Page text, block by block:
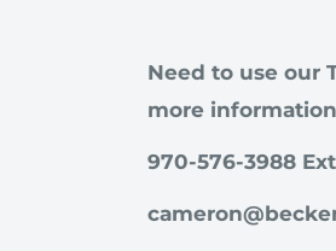
Need to use our
more
970-576-3988 Ext